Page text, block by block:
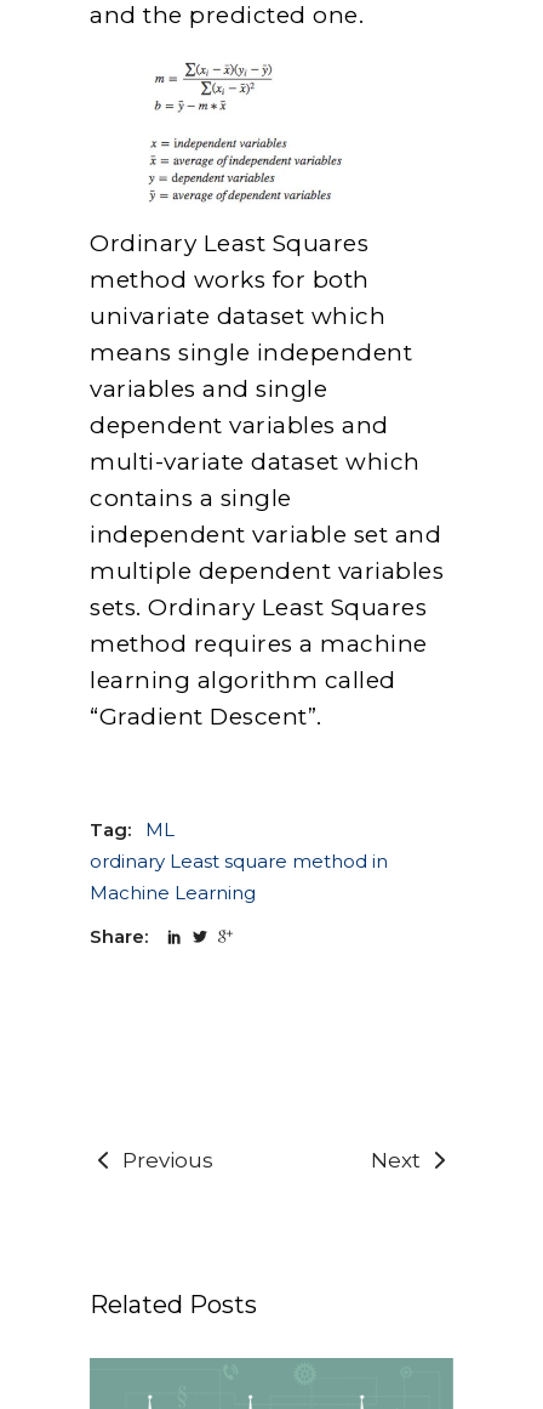
and the predicted one.
Ordinary Least Squares
method works for both
univariate dataset which
means single independent
variables and single
dependent variables and
multi-variate dataset which
contains a single
independent variable set and
multiple dependent variables
sets. Ordinary Least Squares
method requires a machine
learning algorithm called
“Gradient Descent”.
Tag:
ML
ordinary Least square method in
Machine Learning
Share:
Previous Next
Related Posts